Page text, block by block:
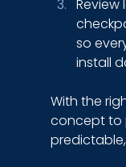
Review
so
install
With the
concept to